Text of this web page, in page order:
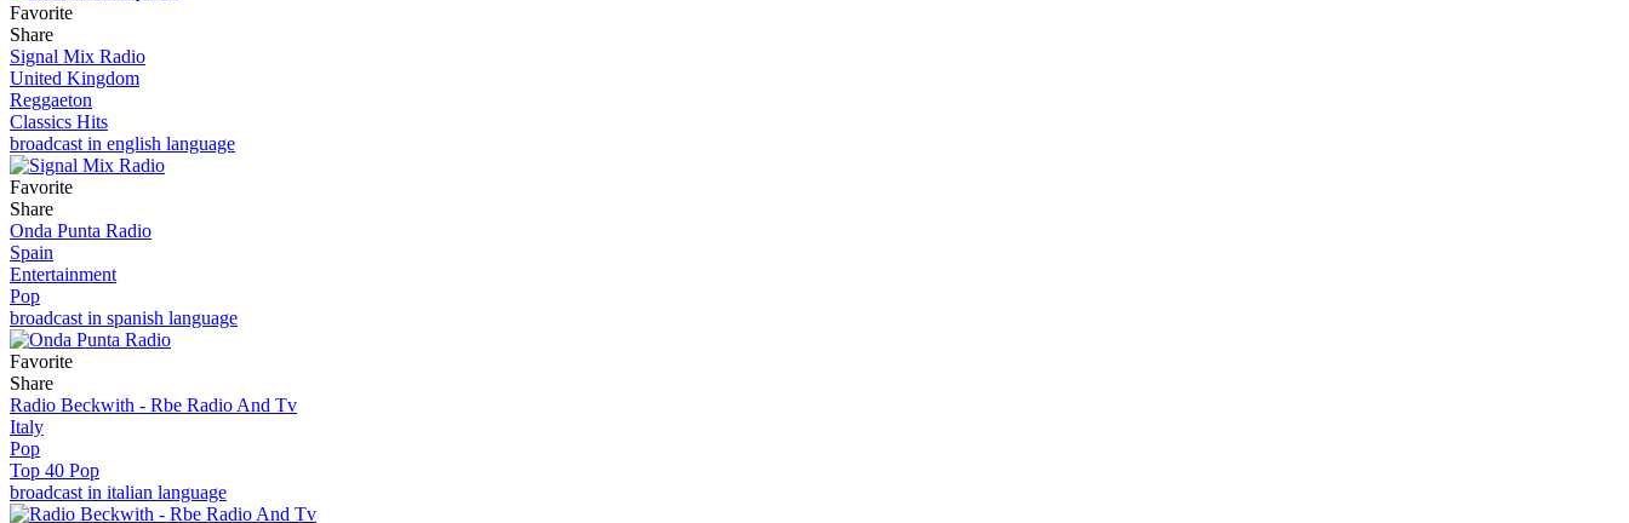
Favorite
Share
Signal Mix Radio
United Kingdom
Reggaeton
Classics Hits
broadcast in english language
Favorite
Share
Onda Punta Radio
Spain
Entertainment
Pop
broadcast in spanish language
Favorite
Share
Radio Beckwith - Rbe Radio And Tv
Italy
Pop
Top 40 Pop
broadcast in italian language